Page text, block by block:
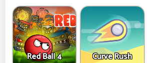
Red Ball 4 Curve Rush